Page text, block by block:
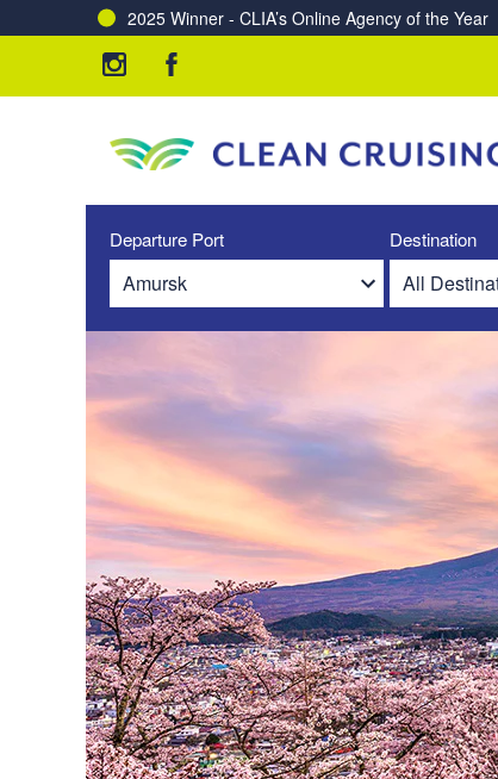
2025 Winner - CLIA’s Online Agency of the Year
Departure Port Destination